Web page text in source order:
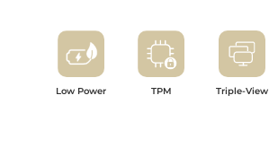
Low Power TPM Triple-View